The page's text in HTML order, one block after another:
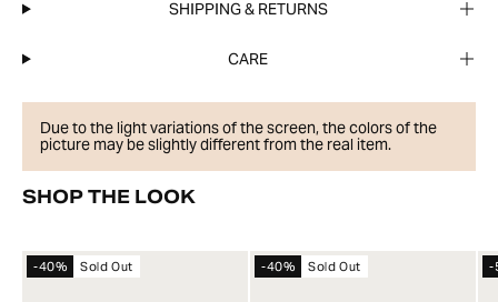
SHIPPING & RETURNS
CARE
Due to the light variations of the screen, the colors of the
picture may be slightly different from the real item.
SHOP THE LOOK
-40% Sold Out -40% Sold Out -